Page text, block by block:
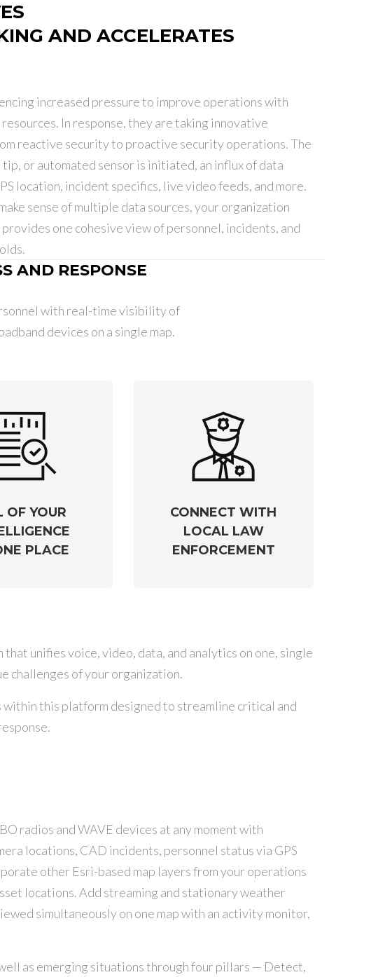
AND ACCELERATES
increased pressure to improve operations with
In response, they are taking innovative
reactive security to proactive security operations. The
or automated sensor is initiated, an influx of data
location, incident specifics, live video feeds, and more.
sense of multiple data sources, your organization
one cohesive view of personnel, incidents, and
AND RESPONSE
with real-time visibility of
devices on a single map.
OF YOUR
PLACE
CONNECT WITH
LOCAL LAW
ENFORCEMENT
unifies voice, video, data, and analytics on one, single
challenges of your organization.
this platform designed to streamline critical and
radios and WAVE devices at any moment with
locations, CAD incidents, personnel status via GPS
other Esri-based map layers from your operations
locations. Add streaming and stationary weather
simultaneously on one map with an activity monitor,
as emerging situations through four pillars — Detect,